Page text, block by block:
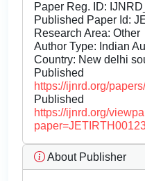
Paper Reg. ID:
Published Paper Id:
Research Area: Other
Author Type: Indian
Country: New delhi
https://ijnrd.org/
https://ijnrd.org/
About Publisher